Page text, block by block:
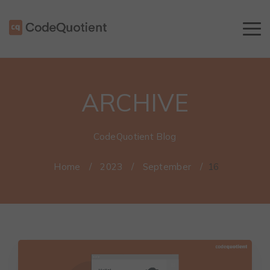
ARCHIVE
CodeQuotient Blog
Home / 2023 / September / 16